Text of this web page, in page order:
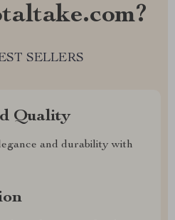
SELLERS
Quality
and durability with